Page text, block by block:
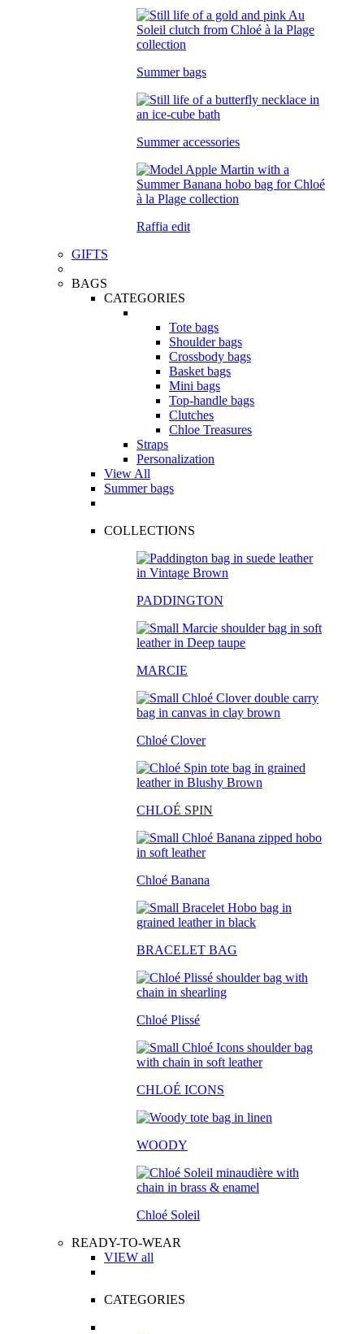
Summer bags
Summer accessories
Raffia edit
GIFTS
BAGS
CATEGORIES
Tote bags
Shoulder bags
Crossbody bags
Basket bags
Mini bags
Top-handle bags
Clutches
Chloe Treasures
Straps
Personalization
View All
Summer bags
COLLECTIONS
PADDINGTON
MARCIE
Chloé Clover
CHLOÉ SPIN
Chloé Banana
BRACELET BAG
Chloé Plissé
CHLOÉ ICONS
WOODY
Chloé Soleil
READY-TO-WEAR
VIEW all
CATEGORIES